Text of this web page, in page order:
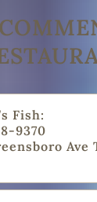
Fish:
9370
Ave